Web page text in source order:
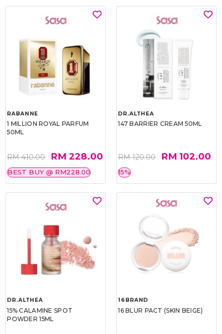
RABANNE
1 MILLION ROYAL PARFUM
50ML
RM 410.00 RM 228.00
BEST BUY @ RM228.00
DR.ALTHEA
147 BARRIER CREAM 50ML
RM 120.00 RM 102.00
15%
DR.ALTHEA
15% CALAMINE SPOT
POWDER 15ML
16BRAND
16 BLUR PACT (SKIN BEIGE)